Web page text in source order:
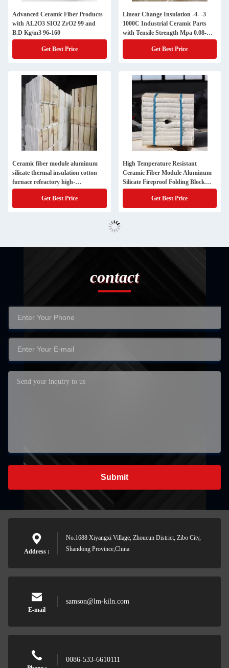
Advanced Ceramic Fiber Products
with AL2O3 SIO2 ZrO2 99 and
B.D Kg/m3 96-160
Get Best Price
Linear Change Insulation -4- -3
1000C Industrial Ceramic Parts
with Tensile Strength Mpa 0.08-
0.12
Get Best Price
Ceramic fiber module aluminum
silicate thermal insulation cotton
furnace refractory high-
temperature thermal insulation
block electric furnace thermal
insulation folding block
Get Best Price
High Temperature Resistant
Ceramic Fiber Module Aluminum
Silicate Fireproof Folding Block
Industrial Kiln Refractory
Insulation Cotton Block Insulation
Cotton
Get Best Price
contact
Submit
Address :
No.1688 Xiyangxi Village, Zhoucun District, Zibo City,
Shandong Province,China
E-mail
samson@lm-kiln.com
0086-533-6610111